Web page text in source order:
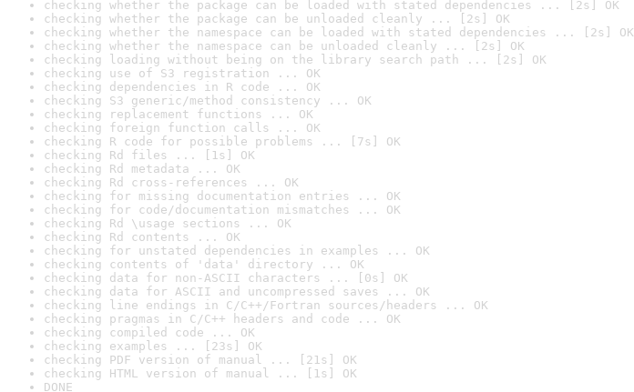
checking whether the package can be loaded with stated dependencies ... [2s] OK
checking whether the package can be unloaded cleanly ... [2s] OK
checking whether the namespace can be loaded with stated dependencies ... [2s] OK
checking whether the namespace can be unloaded cleanly ... [2s] OK
checking loading without being on the library search path ... [2s] OK
checking use of S3 registration ... OK
checking dependencies in R code ... OK
checking S3 generic/method consistency ... OK
checking replacement functions ... OK
checking foreign function calls ... OK
checking R code for possible problems ... [7s] OK
checking Rd files ... [1s] OK
checking Rd metadata ... OK
checking Rd cross-references ... OK
checking for missing documentation entries ... OK
checking for code/documentation mismatches ... OK
checking Rd \usage sections ... OK
checking Rd contents ... OK
checking for unstated dependencies in examples ... OK
checking contents of 'data' directory ... OK
checking data for non-ASCII characters ... [0s] OK
checking data for ASCII and uncompressed saves ... OK
checking line endings in C/C++/Fortran sources/headers ... OK
checking pragmas in C/C++ headers and code ... OK
checking compiled code ... OK
checking examples ... [23s] OK
checking PDF version of manual ... [21s] OK
checking HTML version of manual ... [1s] OK
DONE